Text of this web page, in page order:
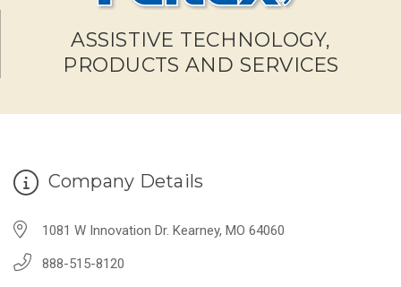
ASSISTIVE TECHNOLOGY,
PRODUCTS AND SERVICES
Company Details
1081 W Innovation Dr. Kearney, MO 64060
888-515-8120